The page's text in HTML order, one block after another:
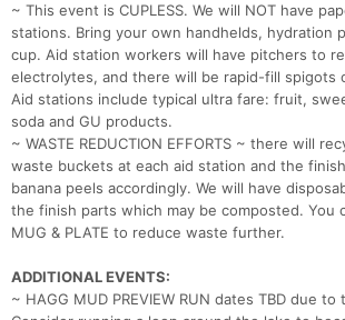
~ This event is CUPLESS. We will NOT have
stations. Bring your own handhelds, hydration
cup. Aid station workers will have pitchers to
electrolytes, and there will be rapid-fill spigots
Aid stations include typical ultra fare: fruit,
soda and GU products.
~ WASTE REDUCTION EFFORTS ~ there will
waste buckets at each aid station and the
banana peels accordingly. We will have
the finish parts which may be composted. You
MUG & PLATE to reduce waste further.
ADDITIONAL EVENTS:
~ HAGG MUD PREVIEW RUN dates TBD due